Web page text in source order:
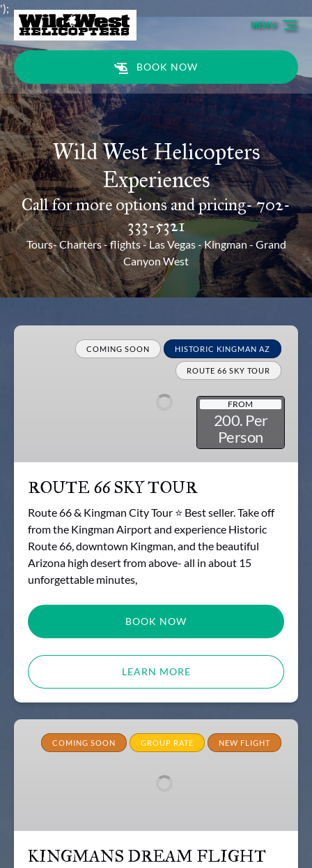
');
Skip to primary navigation
Skip to content
Skip to footer
BOOK NOW
MENU
Wild West Helicopters
Experiences
Call for more options and pricing- 702-
333-5321
Tours- Charters - flights - Las Vegas - Kingman - Grand
Canyon West
ROUTE
COMING SOON HISTORIC KINGMAN AZ
ROUTE 66 SKY TOUR
FROM
200. Per
Person
ROUTE 66 SKY TOUR
Route 66 & Kingman City Tour ⭐ Best seller. Take off
from the Kingman Airport and experience Historic
Route 66, downtown Kingman, and the beautiful
Arizona high desert from above- all in about 15
unforgettable minutes,
BOOK NOW
LEARN MORE
KINGMANS
DREAMCOMING SOON GROUP RATE NEW FLIGHT
KINGMANS DREAM FLIGHT